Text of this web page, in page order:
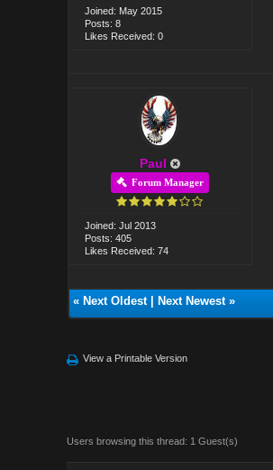
Joined: May 2015
Posts: 8
Likes Received: 0
Paul
Forum Manager
Joined: Jul 2013
Posts: 405
Likes Received: 74
« Next Oldest| Next Newest»
View a Printable Version
Users browsing this thread: 1 Guest(s)